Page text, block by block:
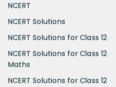
NCERT
NCERT Solutions
NCERT Solutions for Class 12
NCERT Solutions for Class 12
Maths
NCERT Solutions for Class 12